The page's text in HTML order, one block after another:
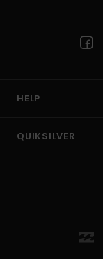
HELP
QUIKSILVER